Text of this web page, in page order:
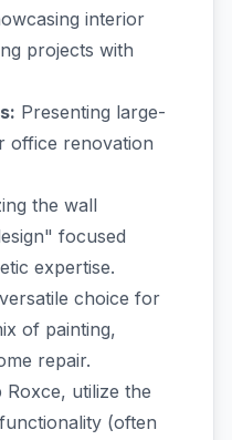
interior
projects with
Presenting large-
office renovation
the wall
focused
expertise.
choice for
of painting,
repair.
utilize the
(often